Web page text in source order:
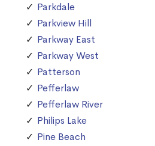
Parkdale
Parkview Hill
Parkway East
Parkway West
Patterson
Pefferlaw
Pefferlaw River
Philips Lake
Pine Beach